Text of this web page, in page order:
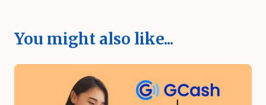
You might also like...